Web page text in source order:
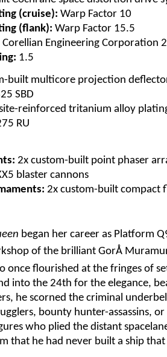
(cruise): Warp Factor 10
(flank): Warp Factor 15.5
Corellian Engineering Corporation
1.5
built multicore projection
SBD
reinforced tritanium alloy
RU
2x custom-built point phaser
blaster cannons
2x custom-built compact
began her career as Platform
of the brilliant GorÅ
once flourished at the fringes of
into the 24th for the elegance,
he scorned the criminal
bounty hunter-assassins,
who plied the distant
that he had never built a ship